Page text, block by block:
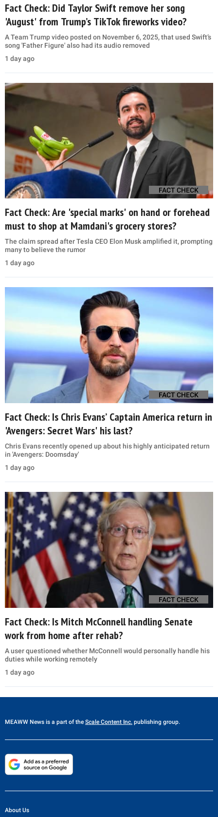
Fact Check: Did Taylor Swift remove her song
'August' from Trump’s TikTok fireworks video?
A Team Trump video posted on November 6, 2025, that used Swift’s
song 'Father Figure' also had its audio removed
1 day ago
FACT CHECK
Fact Check: Are 'special marks' on hand or forehead
must to shop at Mamdani's grocery stores?
The claim spread after Tesla CEO Elon Musk amplified it, prompting
many to believe the rumor
1 day ago
FACT CHECK
Fact Check: Is Chris Evans’ Captain America return in
'Avengers: Secret Wars' his last?
Chris Evans recently opened up about his highly anticipated return
in 'Avengers: Doomsday'
1 day ago
FACT CHECK
Fact Check: Is Mitch McConnell handling Senate
work from home after rehab?
A user questioned whether McConnell would personally handle his
duties while working remotely
1 day ago
MEAWW News is a part of the Scale Content Inc. publishing group.
About Us